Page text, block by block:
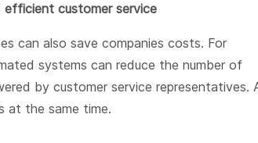
customer service
can also save companies costs. For
systems can reduce the number of
by customer service representatives.
at the same time.